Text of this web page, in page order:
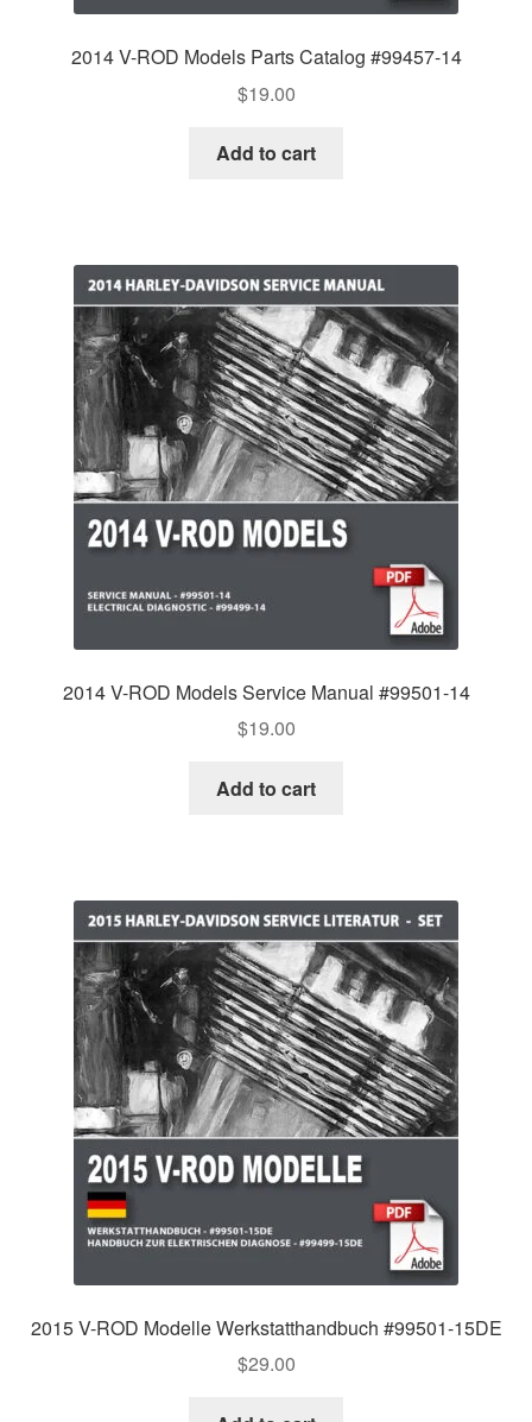
2014 V-ROD Models Parts Catalog #99457-14
$19.00
Add to cart
2014 V-ROD Models Service Manual #99501-14
$19.00
Add to cart
2015 V-ROD Modelle Werkstatthandbuch #99501-15DE
$29.00